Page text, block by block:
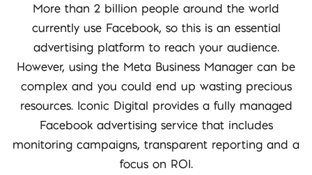
More than 2 billion people around the world
currently use Facebook, so this is an essential
advertising platform to reach your audience.
However, using the Meta Business Manager can be
complex and you could end up wasting precious
resources. Iconic Digital provides a fully managed
Facebook advertising service that includes
monitoring campaigns, transparent reporting and a
focus on ROI.